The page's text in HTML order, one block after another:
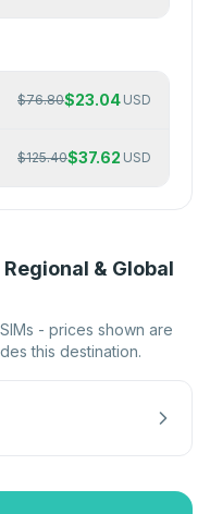
$76.80$23.04 USD
$125.40$37.62 USD
& Global
- prices shown are
this destination.